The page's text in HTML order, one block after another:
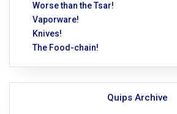
Worse than the Tsar!
Vaporware!
Knives!
The Food-chain!
Quips Archive